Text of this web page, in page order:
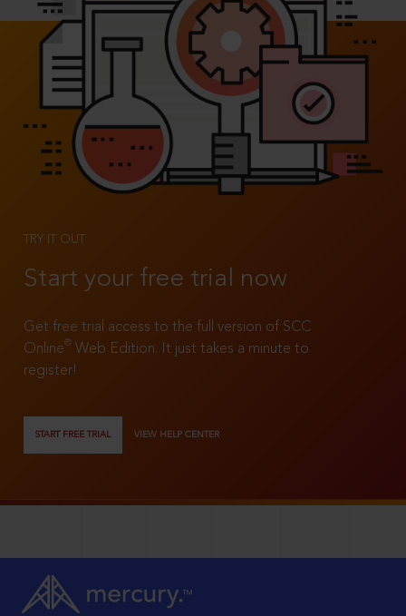
TRY IT OUT
Start your free trial now
Get free trial access to the full version of SCC
Online®
Web Edition. It just takes a minute to
register!
START FREE TRIAL VIEW HELP CENTER